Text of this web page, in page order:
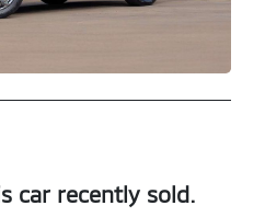
car recently sold.